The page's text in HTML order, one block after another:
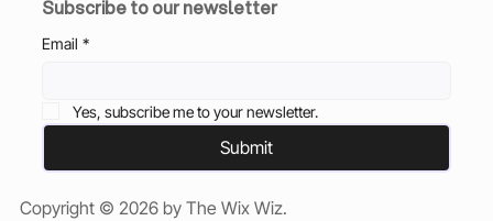
Subscribe to our newsletter
Email *
Yes, subscribe me to your newsletter.
Submit
Copyright © 2026 by The Wix Wiz.